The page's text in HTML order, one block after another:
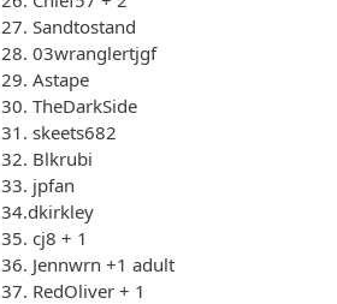
27. Sandtostand
28. 03wranglertjgf
29. Astape
30. TheDarkSide
31. skeets682
32. Blkrubi
33. jpfan
34.dkirkley
35. cj8 + 1
36. Jennwrn +1 adult
37. RedOliver + 1